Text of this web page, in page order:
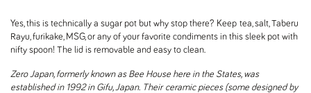
Yes, this is technically a sugar pot but why stop there? Keep tea, salt, Taberu
Rayu, furikake, MSG, or any of your favorite condiments in this sleek pot with
nifty spoon! The lid is removable and easy to clean.
Zero Japan, formerly known as Bee House here in the States, was
established in 1992 in Gifu, Japan. Their ceramic pieces (some designed by